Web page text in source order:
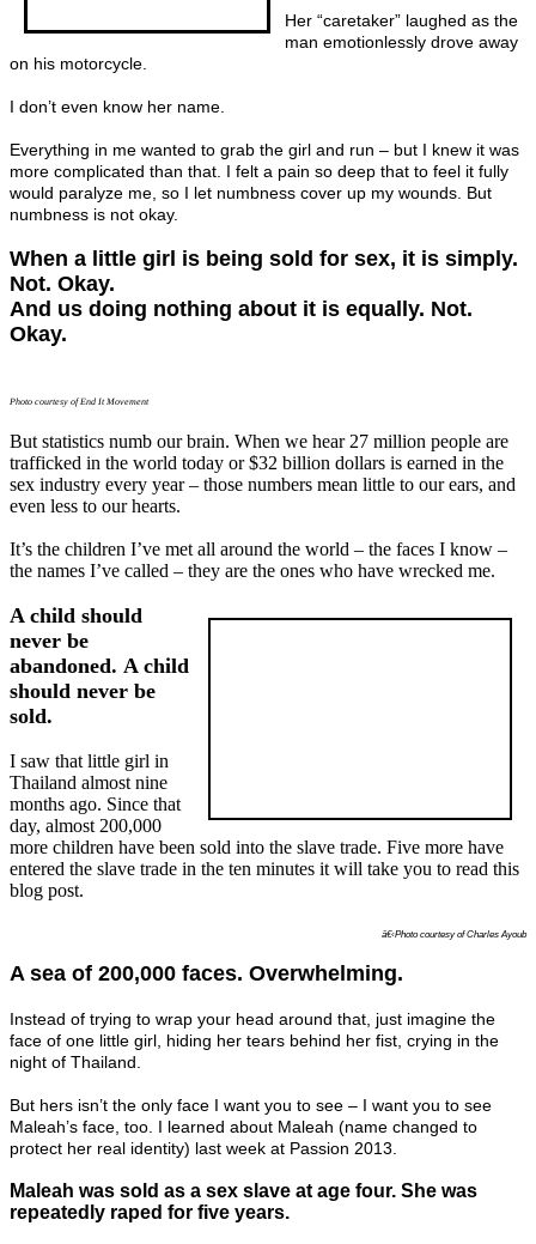
Her “caretaker” laughed as the
man emotionlessly drove away
on his motorcycle.
I don’t even know her name.
Everything in me wanted to grab the girl and run – but I knew it was
more complicated than that. I felt a pain so deep that to feel it fully
would paralyze me, so I let numbness cover up my wounds. But
numbness is not okay.
When a little girl is being sold for sex, it is simply.
Not. Okay.
And us doing nothing about it is equally. Not.
Okay.
Photo courtesy of End It Movement
But statistics numb our brain. When we hear 27 million people are
trafficked in the world today or $32 billion dollars is earned in the
sex industry every year – those numbers mean little to our ears, and
even less to our hearts.
It’s the children I’ve met all around the world – the faces I know –
the names I’ve called – they are the ones who have wrecked me.
A child should
never be
abandoned. A child
should never be
sold.
I saw that little girl in
Thailand almost nine
months ago. Since that
day, almost 200,000
more children have been sold into the slave trade. Five more have
entered the slave trade in the ten minutes it will take you to read this
blog post.
â€‹Photo courtesy of Charles Ayoub
A sea of 200,000 faces. Overwhelming.
Instead of trying to wrap your head around that, just imagine the
face of one little girl, hiding her tears behind her fist, crying in the
night of Thailand.
But hers isn’t the only face I want you to see – I want you to see
Maleah’s face, too. I learned about Maleah (name changed to
protect her real identity) last week at Passion 2013.
Maleah was sold as a sex slave at age four. She was
repeatedly raped for five years.